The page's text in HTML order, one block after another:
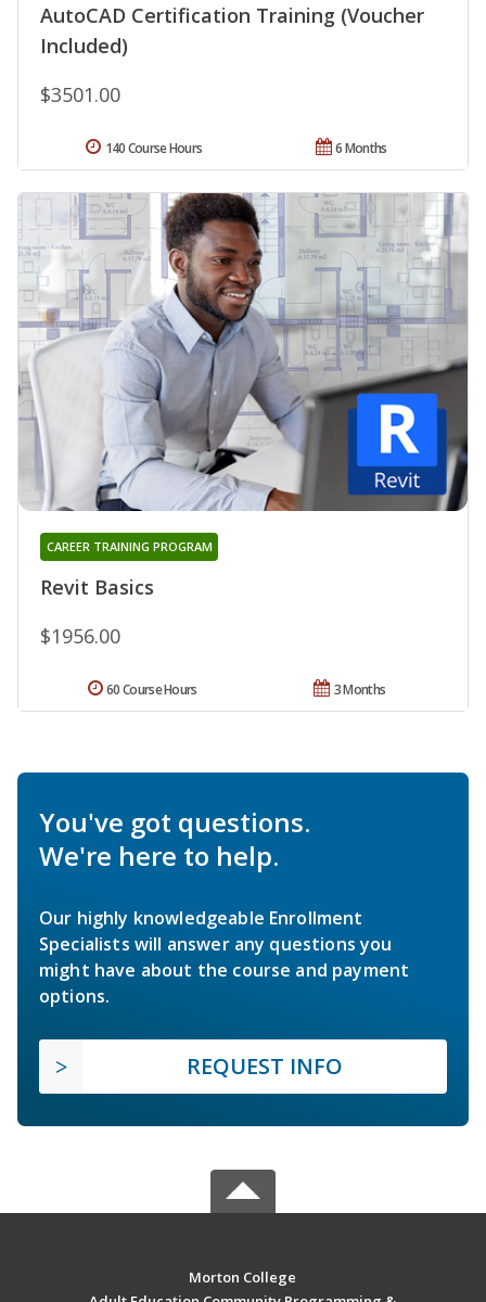
AutoCAD Certification Training (Voucher
Included)
$3501.00
6 Months
140 Course Hours
Revit Basics
CAREER TRAINING PROGRAM
$1956.00
3 Months
60 Course Hours
You've got questions.
We're here to help.
Our highly knowledgeable Enrollment
Specialists will answer any questions you
might have about the course and payment
options.
REQUEST INFO
Morton College